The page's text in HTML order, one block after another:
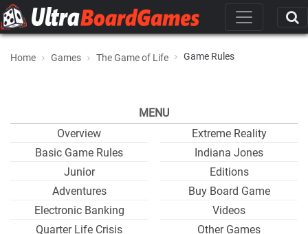
Home Games The Game of Life Game Rules
MENU
Overview
Basic Game Rules
Junior
Adventures
Electronic Banking
Quarter Life Crisis
Extreme Reality
Indiana Jones
Editions
Buy Board Game
Videos
Other Games